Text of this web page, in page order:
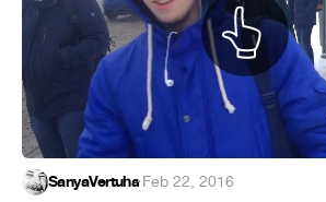
SanyaVertuha·Feb 22, 2016